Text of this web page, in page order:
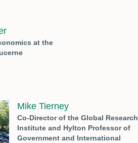
at the
Mike Tierney
Co-Director of the Global Research
Institute and Hylton Professor of
Government and International